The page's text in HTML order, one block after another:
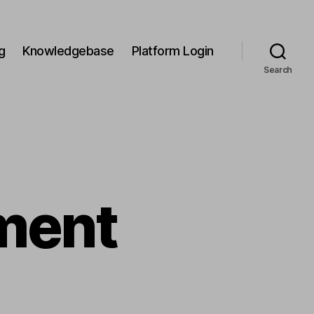
Knowledgebase Platform Login
Search